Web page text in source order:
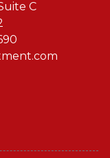
C